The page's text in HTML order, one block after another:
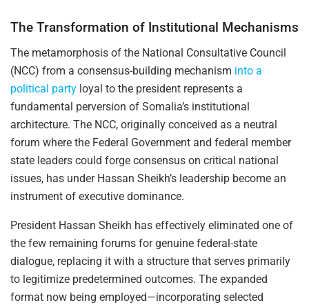
The Transformation of Institutional Mechanisms
The metamorphosis of the National Consultative Council
(NCC) from a consensus-building mechanism into a
political party loyal to the president represents a
fundamental perversion of Somalia’s institutional
architecture. The NCC, originally conceived as a neutral
forum where the Federal Government and federal member
state leaders could forge consensus on critical national
issues, has under Hassan Sheikh’s leadership become an
instrument of executive dominance.
President Hassan Sheikh has effectively eliminated one of
the few remaining forums for genuine federal-state
dialogue, replacing it with a structure that serves primarily
to legitimize predetermined outcomes. The expanded
format now being employed—incorporating selected